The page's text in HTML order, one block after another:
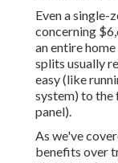
Even a single-
concerning
an entire
splits usually
easy (like
system) to
panel).
As we've
benefits over